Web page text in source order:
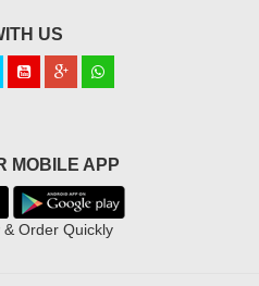
US
MOBILE APP
Order Quickly